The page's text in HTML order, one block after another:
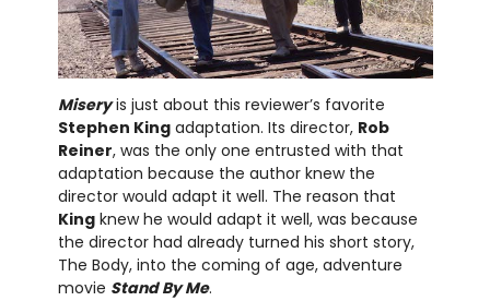
Miseryis just about this reviewer’s favorite
Stephen Kingadaptation. Its director, Rob
Reiner, was the only one entrusted with that
adaptation because the author knew the
director would adapt it well. The reason that
Kingknew he would adapt it well, was because
the director had already turned his short story,
The Body, into the coming of age, adventure
movie Stand By Me.